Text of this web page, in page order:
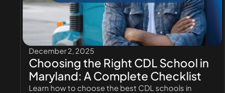
December 2, 2025
Choosing the Right CDL School in
Maryland: A Complete Checklist
Learn how to choose the best CDL schools in